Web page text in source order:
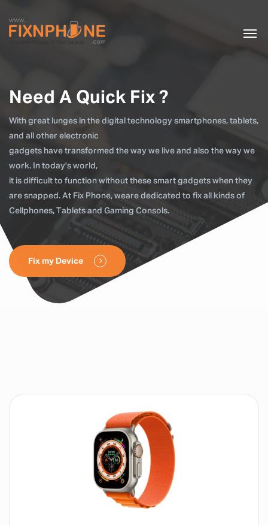
Need A Quick Fix ?
With great lunges in the digital technology smartphones, tablets,
and all other electronic
gadgets have transformed the way we live and also the way we
work. In today's world,
it is difficult to function without these smart gadgets when they
are snapped. At Fix Phone, weare dedicated to fix all kinds of
Cellphones, Tablets and Gaming Consols.
Fix my Device